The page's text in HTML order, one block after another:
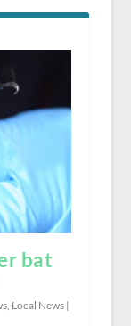
bat
, Local News|